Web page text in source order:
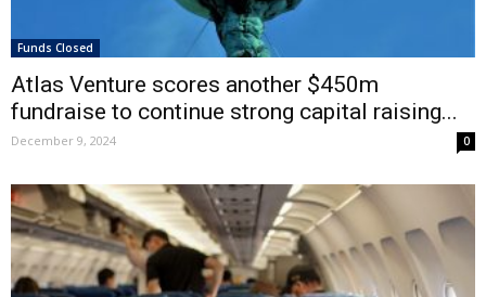
Funds Closed
Atlas Venture scores another $450m
fundraise to continue strong capital raising...
December 9, 2024 0